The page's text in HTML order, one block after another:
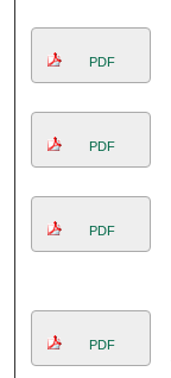
PDF
PDF
PDF
PDF